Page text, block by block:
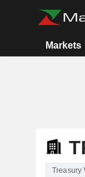
Markets
Treasury